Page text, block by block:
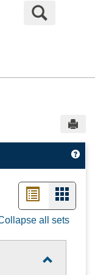
Search
List
view
Card
view
-
all sets